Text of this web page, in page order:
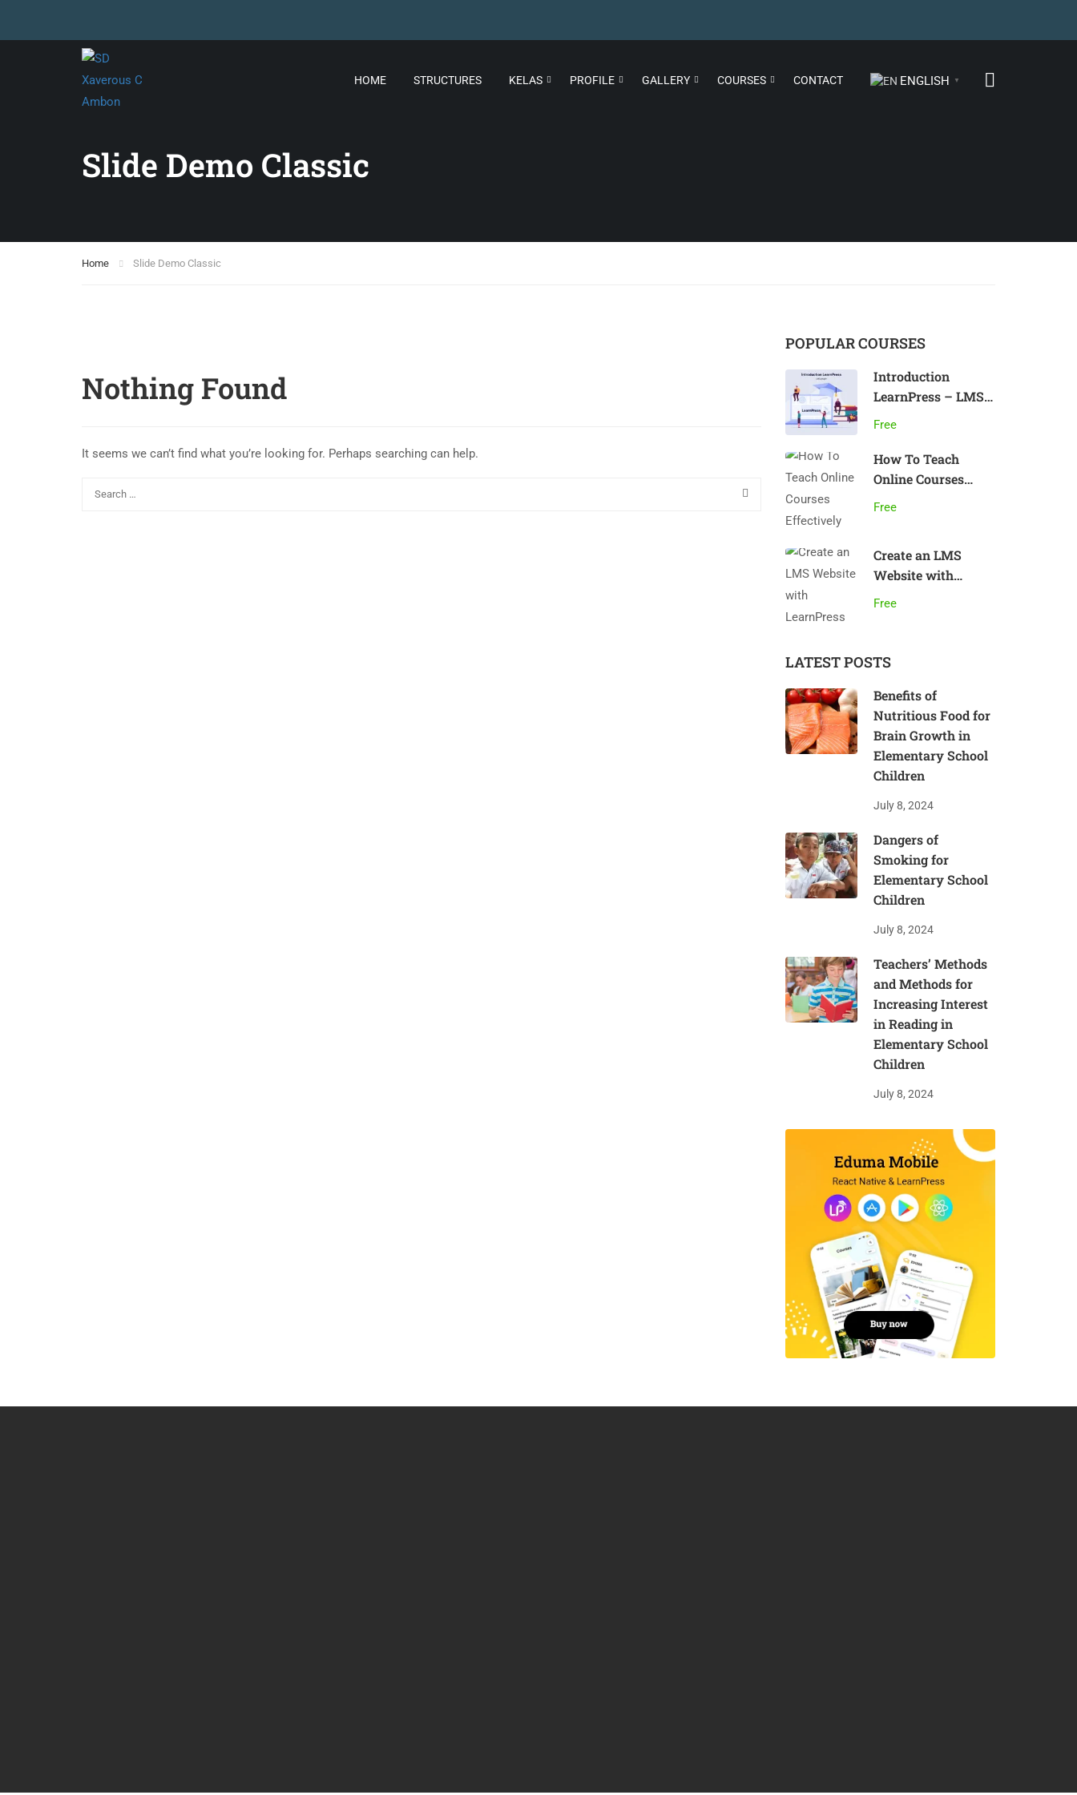
HOME STRUCTURES KELAS PROFILE GALLERY COURSES CONTACT ENGLISH ▼
Slide Demo Classic
Home Slide Demo Classic
Nothing Found
It seems we can’t find what you’re looking for. Perhaps searching can help.
POPULAR COURSES
Introduction
LearnPress – LMS
plugin
Free
How To Teach
Online Courses
Effectively
Free
Create an LMS
Website with
LearnPress
Free
LATEST POSTS
Benefits of
Nutritious Food for
Brain Growth in
Elementary School
Children
July 8, 2024
Dangers of
Smoking for
Elementary School
Children
July 8, 2024
Teachers’ Methods
and Methods for
Increasing Interest
in Reading in
Elementary School
Children
July 8, 2024